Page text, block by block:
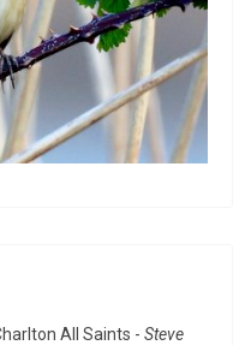
All Saints - Steve